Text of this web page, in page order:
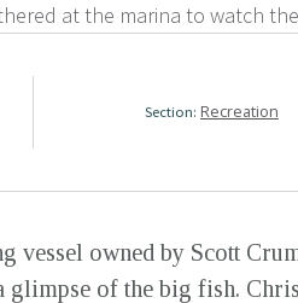
at the marina to watch
Section: Recreation
vessel owned by Scott
of the big fish.